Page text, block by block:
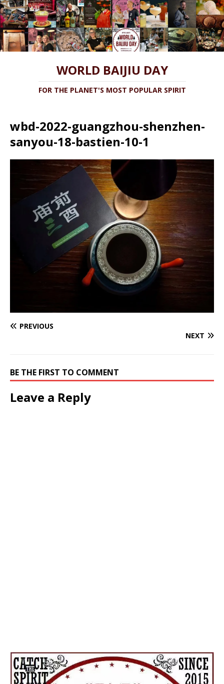
WORLD BAIJIU DAY
FOR THE PLANET'S MOST POPULAR SPIRIT
wbd-2022-guangzhou-shenzhen-
sanyou-18-bastien-10-1
PREVIOUS
NEXT
BE THE FIRST TO COMMENT
Leave a Reply